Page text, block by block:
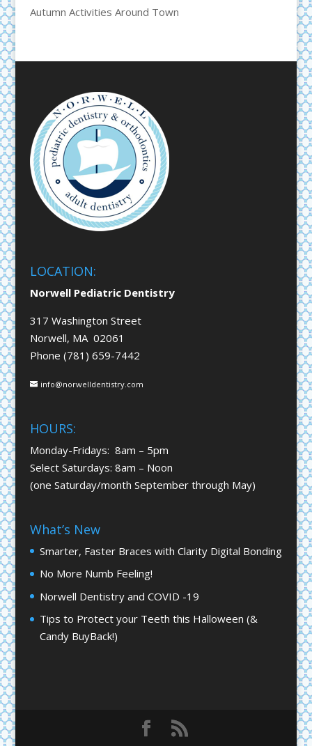
Autumn Activities Around Town
LOCATION:
Norwell Pediatric Dentistry
317 Washington Street
Norwell, MA 02061
Phone (781) 659-7442
info@norwelldentistry.com
HOURS:
Monday-Fridays: 8am – 5pm
Select Saturdays: 8am – Noon
(one Saturday/month September through May)
What’s New
Smarter, Faster Braces with Clarity Digital Bonding
No More Numb Feeling!
Norwell Dentistry and COVID -19
Tips to Protect your Teeth this Halloween (&
Candy BuyBack!)